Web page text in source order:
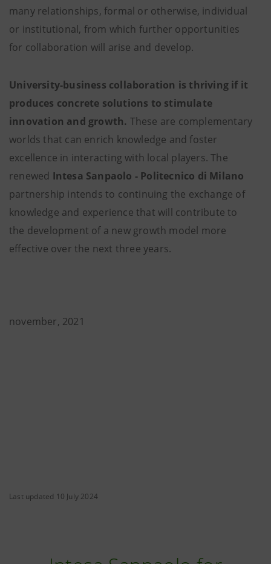
many relationships, formal or otherwise, individual
or institutional, from which further opportunities
for collaboration will arise and develop.
University-business collaboration is thriving if it
produces concrete solutions to stimulate
innovation and growth. These are complementary
worlds that can enrich knowledge and foster
excellence in interacting with local players. The
renewed Intesa Sanpaolo - Politecnico di Milano
partnership intends to continuing the exchange of
knowledge and experience that will contribute to
the development of a new growth model more
effective over the next three years.
november, 2021
Last updated 10 July 2024